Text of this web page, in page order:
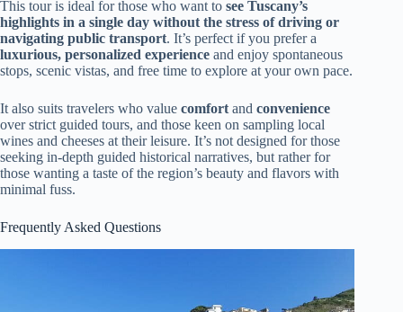
This tour is ideal for those who want to see Tuscany’s
highlights in a single day without the stress of driving or
navigating public transport. It’s perfect if you prefer a
luxurious, personalized experience and enjoy spontaneous
stops, scenic vistas, and free time to explore at your own pace.
It also suits travelers who value comfort and convenience
over strict guided tours, and those keen on sampling local
wines and cheeses at their leisure. It’s not designed for those
seeking in-depth guided historical narratives, but rather for
those wanting a taste of the region’s beauty and flavors with
minimal fuss.
Frequently Asked Questions